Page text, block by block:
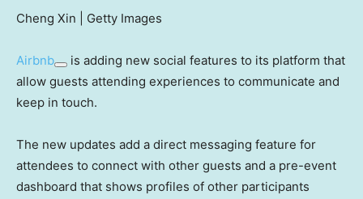
Cheng Xin | Getty Images
Airbnb
is adding new social features to its platform that
allow guests attending experiences to communicate and
keep in touch.
The new updates add a direct messaging feature for
attendees to connect with other guests and a pre-event
dashboard that shows profiles of other participants